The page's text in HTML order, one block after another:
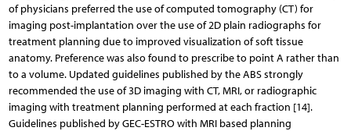
of physicians preferred the use of computed tomography (CT) for
imaging post-implantation over the use of 2D plain radiographs for
treatment planning due to improved visualization of soft tissue
anatomy. Preference was also found to prescribe to point A rather than
to a volume. Updated guidelines published by the ABS strongly
recommended the use of 3D imaging with CT, MRI, or radiographic
imaging with treatment planning performed at each fraction [14].
Guidelines published by GEC-ESTRO with MRI based planning